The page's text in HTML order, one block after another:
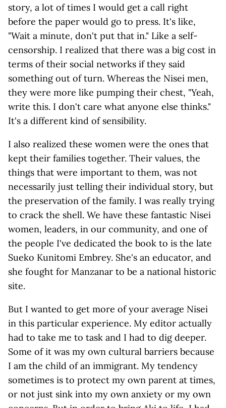
story, a lot of times I would get a call right
before the paper would go to press. It's like,
"Wait a minute, don't put that in." Like a self-
censorship. I realized that there was a big cost in
terms of their social networks if they said
something out of turn. Whereas the Nisei men,
they were more like pumping their chest, "Yeah,
write this. I don't care what anyone else thinks."
It's a different kind of sensibility.
I also realized these women were the ones that
kept their families together. Their values, the
things that were important to them, was not
necessarily just telling their individual story, but
the preservation of the family. I was really trying
to crack the shell. We have these fantastic Nisei
women, leaders, in our community, and one of
the people I've dedicated the book to is the late
Sueko Kunitomi Embrey. She's an educator, and
she fought for Manzanar to be a national historic
site.
But I wanted to get more of your average Nisei
in this particular experience. My editor actually
had to take me to task and I had to dig deeper.
Some of it was my own cultural barriers because
I am the child of an immigrant. My tendency
sometimes is to protect my own parent at times,
or not just sink into my own anxiety or my own